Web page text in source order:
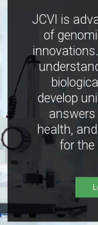
JCVI is
of
develop
answers
health,
for the